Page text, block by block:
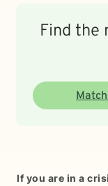
Find the
If you are in a